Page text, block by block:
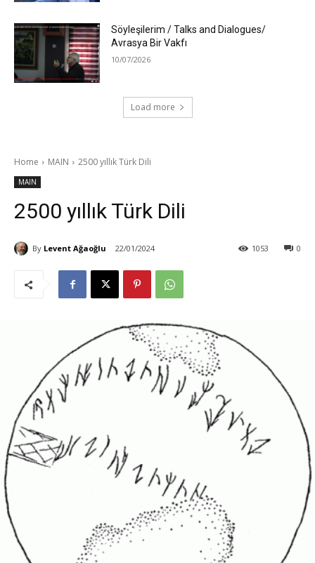
Söyleşilerim / Talks and Dialogues/
Avrasya Bir Vakfı
10/07/2026
Load more